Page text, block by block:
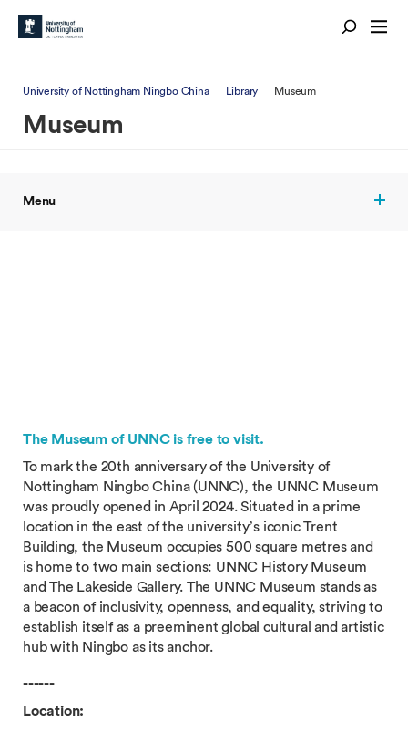
University of Nottingham Ningbo China Library Museum
Museum
Menu
The Museum of UNNC is free to visit.
To mark the 20th anniversary of the University of
Nottingham Ningbo China (UNNC), the UNNC Museum
was proudly opened in April 2024. Situated in a prime
location in the east of the university’s iconic Trent
Building, the Museum occupies 500 square metres and
is home to two main sections: UNNC History Museum
and The Lakeside Gallery. The UNNC Museum stands as
a beacon of inclusivity, openness, and equality, striving to
establish itself as a preeminent global cultural and artistic
hub with Ningbo as its anchor.
------
Location: